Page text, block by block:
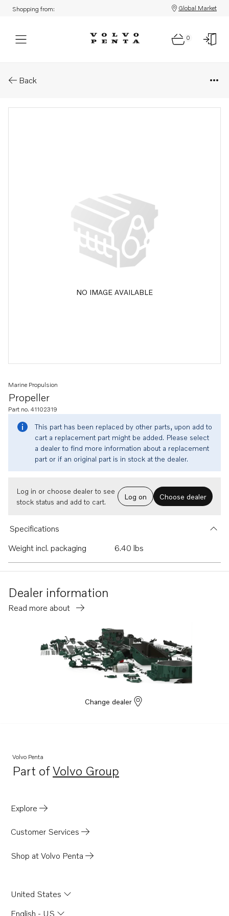
Shopping from: Global Market
0
Back
NO IMAGE AVAILABLE
Propeller
Marine Propulsion
Part no. 41102319
This part has been replaced by other parts, upon add to
cart a replacement part might be added. Please select
a dealer to find more information about a replacement
part or if an original part is in stock at the dealer.
Log in or choose dealer to see
stock status and add to cart.
Log on Choose dealer
Specifications
Weight incl. packaging
6.40 lbs
Dealer information
Read more about
Change dealer
Volvo Penta
Part ofVolvo Group
Opens in a new tab
Explore
Customer Services
Shop at Volvo Penta
United States
English - US